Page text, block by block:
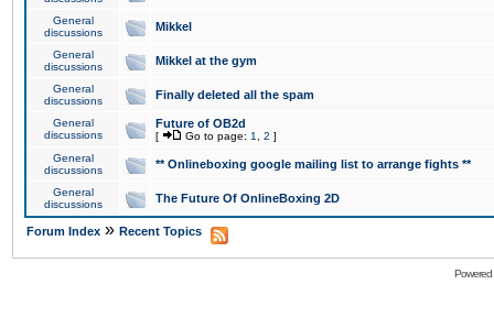
General
discussions
Mikkel
General
discussions
Mikkel at the gym
General
discussions
Finally deleted all the spam
General
discussions
Future of OB2d
[ Go to page: 1 2 ]
General
discussions
** Onlineboxing google mailing list to arrange fights **
General
discussions
The Future Of OnlineBoxing 2D
Forum Index » Recent Topics